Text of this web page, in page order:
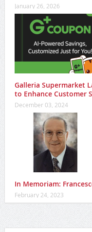
January 26, 2026
Galleria Supermarket
to Enhance Customer
December 03, 2024
In Memoriam:
February 24, 2023